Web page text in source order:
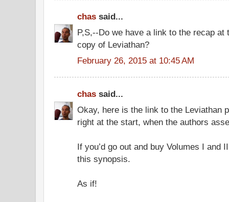
chas said...
P,S,--Do we have a link to the recap
copy of Leviathan?
February 26, 2015 at 10:45 AM
chas said...
Okay, here is the link to the Leviathan
right at the start, when the authors
If you’d go out and buy Volumes I and
this synopsis.
As if!